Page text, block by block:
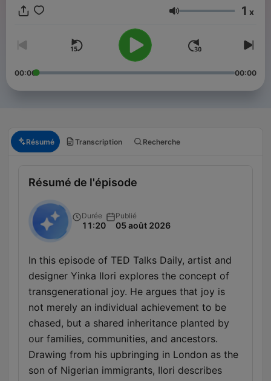
Volume 1 x
00:00 00:00
Résumé Transcription Recherche
Résumé de l'épisode
Durée
11:20
Publié
05 août 2026
In this episode of TED Talks Daily, artist and
designer Yinka Ilori explores the concept of
transgenerational joy. He argues that joy is
not merely an individual achievement to be
chased, but a shared inheritance planted by
our families, communities, and ancestors.
Drawing from his upbringing in London as the
son of Nigerian immigrants, Ilori describes